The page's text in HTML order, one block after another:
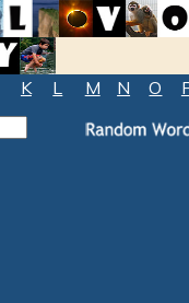
K L M N O